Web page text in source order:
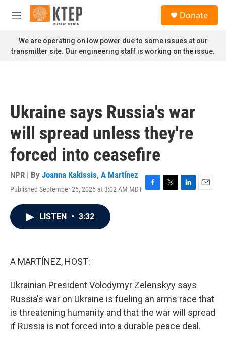
Skip to main content
M
n
u
Donate
We are operating on low power due to some issues at our
transmitter site. Our engineering staff is working on the issue.
Ukraine says Russia's war
will spread unless they're
forced into ceasefire
NPR | By Joanna Kakissis, A Martínez
Published September 25, 2025 at 3:02 AM MDT F
T
L
E
LISTEN • 3:32
A MARTÍNEZ, HOST:
Ukrainian President Volodymyr Zelenskyy says
Russia's war on Ukraine is fueling an arms race that
is threatening humanity and that the war will spread
if Russia is not forced into a durable peace deal.